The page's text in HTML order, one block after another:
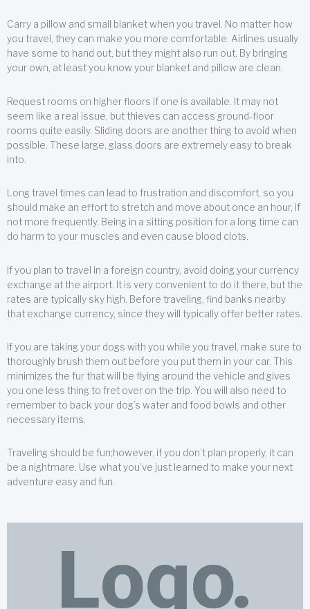
Carry a pillow and small blanket when you travel. No matter how
you travel, they can make you more comfortable. Airlines usually
have some to hand out, but they might also run out. By bringing
your own, at least you know your blanket and pillow are clean.
Request rooms on higher floors if one is available. It may not
seem like a real issue, but thieves can access ground-floor
rooms quite easily. Sliding doors are another thing to avoid when
possible. These large, glass doors are extremely easy to break
into.
Long travel times can lead to frustration and discomfort, so you
should make an effort to stretch and move about once an hour, if
not more frequently. Being in a sitting position for a long time can
do harm to your muscles and even cause blood clots.
If you plan to travel in a foreign country, avoid doing your currency
exchange at the airport. It is very convenient to do it there, but the
rates are typically sky high. Before traveling, find banks nearby
that exchange currency, since they will typically offer better rates.
If you are taking your dogs with you while you travel, make sure to
thoroughly brush them out before you put them in your car. This
minimizes the fur that will be flying around the vehicle and gives
you one less thing to fret over on the trip. You will also need to
remember to back your dog’s water and food bowls and other
necessary items.
Traveling should be fun;however, if you don’t plan properly, it can
be a nightmare. Use what you’ve just learned to make your next
adventure easy and fun.